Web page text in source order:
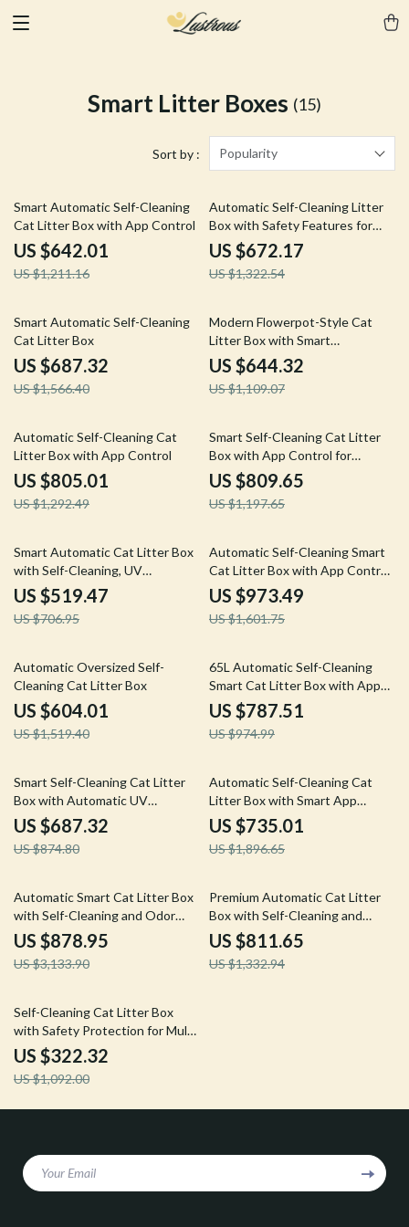
Smart Litter Boxes (15)
Sort by : Popularity
47% off
Smart Automatic Self-Cleaning
Cat Litter Box with App Control
US $642.01
US $1,211.16
49% off
Automatic Self-Cleaning Litter
Box with Safety Features for
Multi-Cat Households
US $672.17
US $1,322.54
56% off
Smart Automatic Self-Cleaning
Cat Litter Box
US $687.32
US $1,566.40
42% off
Modern Flowerpot-Style Cat
Litter Box with Smart
Deodorization and Spacious
Design
US $644.32
US $1,109.07
38% off
Automatic Self-Cleaning Cat
Litter Box with App Control
US $805.01
US $1,292.49
32% off
Smart Self-Cleaning Cat Litter
Box with App Control for
Multiple Cats
US $809.65
US $1,197.65
27% off
Smart Automatic Cat Litter Box
with Self-Cleaning, UV
Sterilization & App Control
US $519.47
US $706.95
39% off
Automatic Self-Cleaning Smart
Cat Litter Box with App Control
and Deodorizer
US $973.49
US $1,601.75
60% off
Automatic Oversized Self-
Cleaning Cat Litter Box
US $604.01
US $1,519.40
19% off
65L Automatic Self-Cleaning
Smart Cat Litter Box with App
Control
US $787.51
US $974.99
21% off
Smart Self-Cleaning Cat Litter
Box with Automatic UV
Sterilization
US $687.32
US $874.80
61% off
Automatic Self-Cleaning Cat
Litter Box with Smart App
Control
US $735.01
US $1,896.65
72% off
Automatic Smart Cat Litter Box
with Self-Cleaning and Odor
Control
US $878.95
US $3,133.90
39% off
Premium Automatic Cat Litter
Box with Self-Cleaning and
Minimal Tracking
US $811.65
US $1,332.94
70% off
Self-Cleaning Cat Litter Box
with Safety Protection for Multi-
Cat Households
US $322.32
US $1,092.00
Your Email